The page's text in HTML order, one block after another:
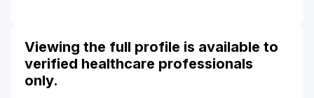
Viewing the full profile is available to
verified healthcare professionals
only.